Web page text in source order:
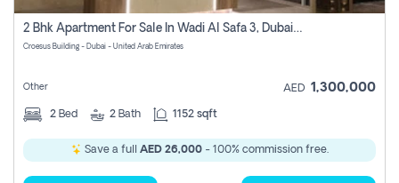
2 Bhk Apartment For Sale In Wadi Al Safa 3, Dubai - Direct From Owner
Croesus Building - Dubai - United Arab Emirates
Other AED 1,300,000
2 Bed 2 Bath 1152 sqft
Save a full AED 26,000- 100% commission free.